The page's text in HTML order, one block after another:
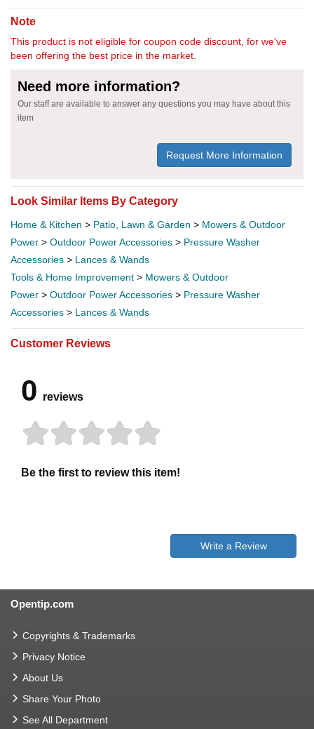
Note
This product is not eligible for coupon code discount, for we've
been offering the best price in the market.
Need more information?
Our staff are available to answer any questions you may have about this
item
Request More Information
Look Similar Items By Category
Home & Kitchen > Patio, Lawn & Garden > Mowers & Outdoor
Power > Outdoor Power Accessories > Pressure Washer
Accessories > Lances & Wands
Tools & Home Improvement > Mowers & Outdoor
Power > Outdoor Power Accessories > Pressure Washer
Accessories > Lances & Wands
Customer Reviews
0 reviews
Be the first to review this item!
Write a Review
Opentip.com
Copyrights & Trademarks
Privacy Notice
About Us
Share Your Photo
See All Department